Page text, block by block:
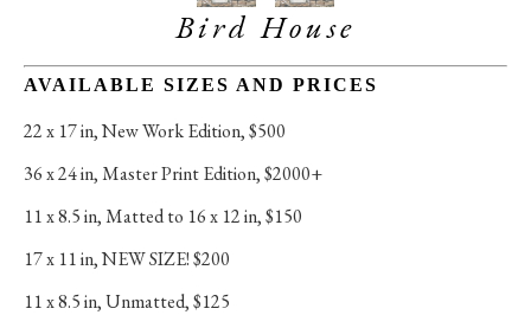
Bird House
AVAILABLE SIZES AND PRICES
22 x 17 in, New Work Edition, $500
36 x 24 in, Master Print Edition, $2000+
11 x 8.5 in, Matted to 16 x 12 in, $150
17 x 11 in, NEW SIZE! $200
11 x 8.5 in, Unmatted, $125